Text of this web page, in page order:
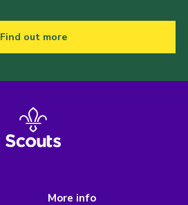
Find out more
More info